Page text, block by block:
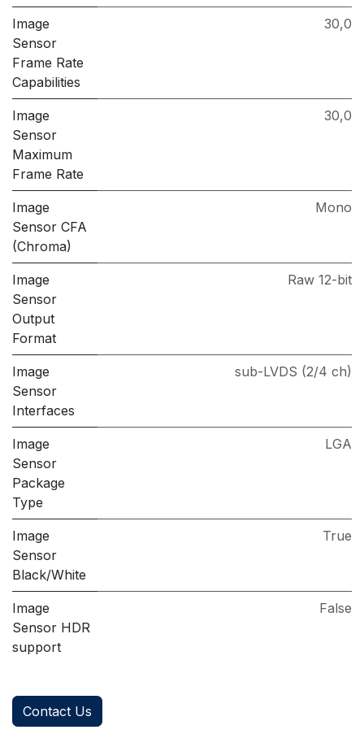
Image
Sensor
Frame Rate
Capabilities
30,0
Image
Sensor
Maximum
Frame Rate
30,0
Image
Sensor CFA
(Chroma)
Mono
Image
Sensor
Output
Format
Raw 12-bit
Image
Sensor
Interfaces
sub-LVDS (2/4 ch)
Image
Sensor
Package
Type
LGA
Image
Sensor
Black/White
True
Image
Sensor HDR
support
False
Contact Us